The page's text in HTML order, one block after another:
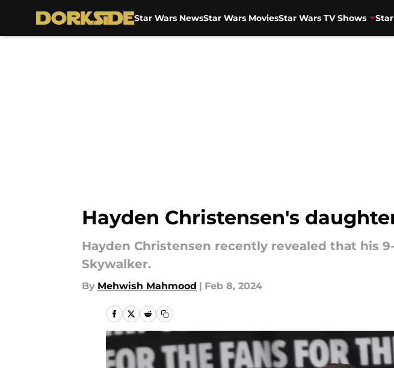
Star Wars NewsStar Wars MoviesStar Wars TV Shows
Hayden Christensen's
Hayden Christensen recently revealed that his
Skywalker.
By Mehwish Mahmood | Feb 8, 2024